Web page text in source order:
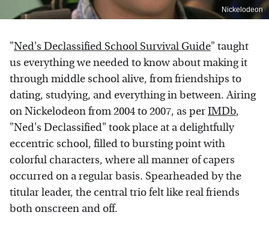
Nickelodeon
"Ned's Declassified School Survival Guide" taught
us everything we needed to know about making it
through middle school alive, from friendships to
dating, studying, and everything in between. Airing
on Nickelodeon from 2004 to 2007, as perIMDb,
"Ned's Declassified" took place at a delightfully
eccentric school, filled to bursting point with
colorful characters, where all manner of capers
occurred on a regular basis. Spearheaded by the
titular leader, the central trio felt like real friends
both onscreen and off.